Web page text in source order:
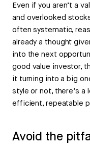
Even if you aren’t a
and overlooked
often systematic,
already a thought
into the next
good value investor,
it turning into a big
style or not, there’s
efficient, repeatable
Avoid the